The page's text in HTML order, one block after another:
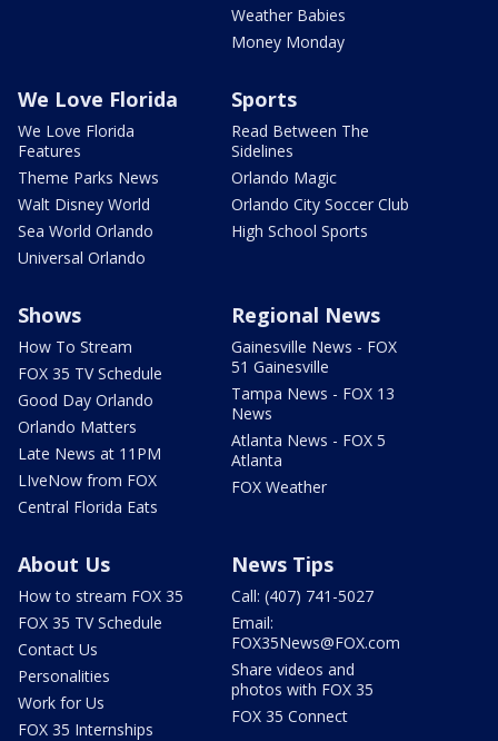
Weather Babies
Money Monday
We Love Florida
We Love Florida
Features
Theme Parks News
Walt Disney World
Sea World Orlando
Universal Orlando
Sports
Read Between The
Sidelines
Orlando Magic
Orlando City Soccer Club
High School Sports
Shows
How To Stream
FOX 35 TV Schedule
Good Day Orlando
Orlando Matters
Late News at 11PM
LIveNow from FOX
Central Florida Eats
Regional News
Gainesville News - FOX
51 Gainesville
Tampa News - FOX 13
News
Atlanta News - FOX 5
Atlanta
FOX Weather
About Us
How to stream FOX 35
FOX 35 TV Schedule
Contact Us
Personalities
Work for Us
FOX 35 Internships
News Tips
Call: (407) 741-5027
Email:
FOX35News@FOX.com
Share videos and
photos with FOX 35
FOX 35 Connect